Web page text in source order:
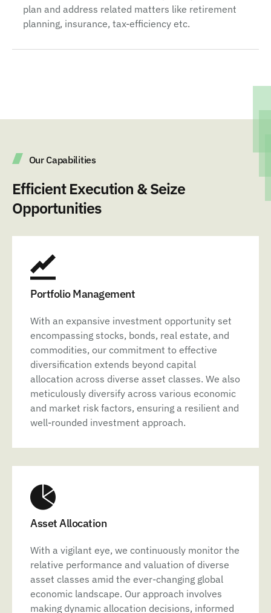
plan and address related matters like retirement
planning, insurance, tax-efficiency etc.
Our Capabilities
Efficient Execution & Seize
Opportunities
Portfolio Management
With an expansive investment opportunity set
encompassing stocks, bonds, real estate, and
commodities, our commitment to effective
diversification extends beyond capital
allocation across diverse asset classes. We also
meticulously diversify across various economic
and market risk factors, ensuring a resilient and
well-rounded investment approach.
Asset Allocation
With a vigilant eye, we continuously monitor the
relative performance and valuation of diverse
asset classes amid the ever-changing global
economic landscape. Our approach involves
making dynamic allocation decisions, informed